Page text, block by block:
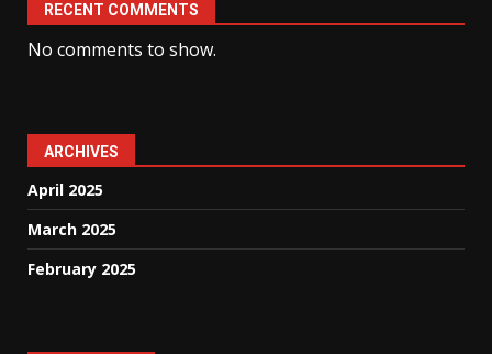
RECENT COMMENTS
No comments to show.
ARCHIVES
April 2025
March 2025
February 2025